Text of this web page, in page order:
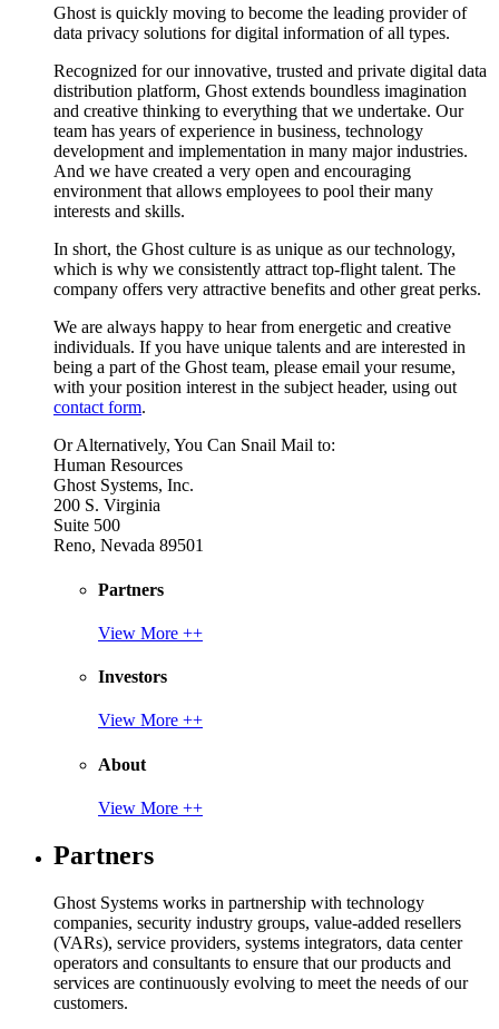
Ghost is quickly moving to become the leading provider of
data privacy solutions for digital information of all types.
Recognized for our innovative, trusted and private digital data
distribution platform, Ghost extends boundless imagination
and creative thinking to everything that we undertake. Our
team has years of experience in business, technology
development and implementation in many major industries.
And we have created a very open and encouraging
environment that allows employees to pool their many
interests and skills.
In short, the Ghost culture is as unique as our technology,
which is why we consistently attract top-flight talent. The
company offers very attractive benefits and other great perks.
We are always happy to hear from energetic and creative
individuals. If you have unique talents and are interested in
being a part of the Ghost team, please email your resume,
with your position interest in the subject header, using out
contact form.
Or Alternatively, You Can Snail Mail to:
Human Resources
Ghost Systems, Inc.
200 S. Virginia
Suite 500
Reno, Nevada 89501
Partners
View More ++
Investors
View More ++
About
View More ++
Partners
Ghost Systems works in partnership with technology
companies, security industry groups, value-added resellers
(VARs), service providers, systems integrators, data center
operators and consultants to ensure that our products and
services are continuously evolving to meet the needs of our
customers.